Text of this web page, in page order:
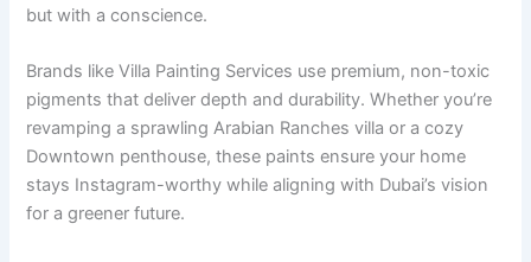
but with a conscience.
Brands like Villa Painting Services use premium, non-toxic
pigments that deliver depth and durability. Whether you’re
revamping a sprawling Arabian Ranches villa or a cozy
Downtown penthouse, these paints ensure your home
stays Instagram-worthy while aligning with Dubai’s vision
for a greener future.